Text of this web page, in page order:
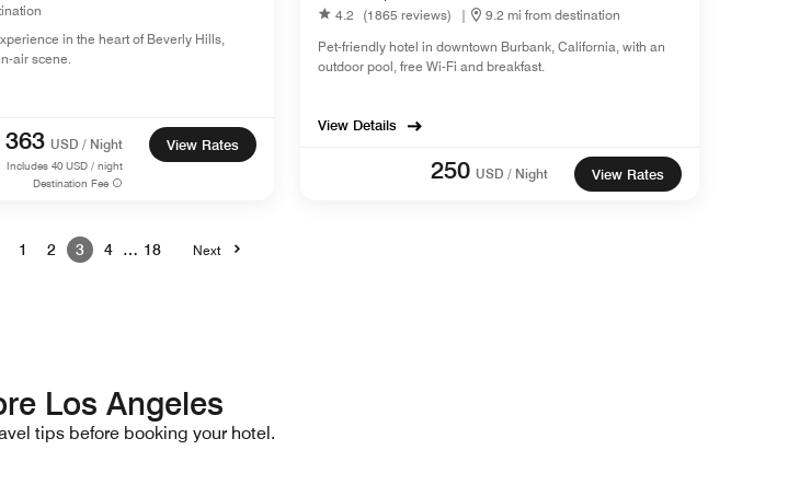
in the heart of Beverly Hills,
air scene.
363 USD / Night
Includes 40 USD / night
Destination Fee
View Rates
4.2 (1865 reviews) |
9.2 mi from destination
Pet-friendly hotel in downtown Burbank, California, with an
outdoor pool, free Wi-Fi and breakfast.
View Details
250 USD / Night View Rates
1 2 3 4 … 18 Next
Los Angeles
tips before booking your hotel.